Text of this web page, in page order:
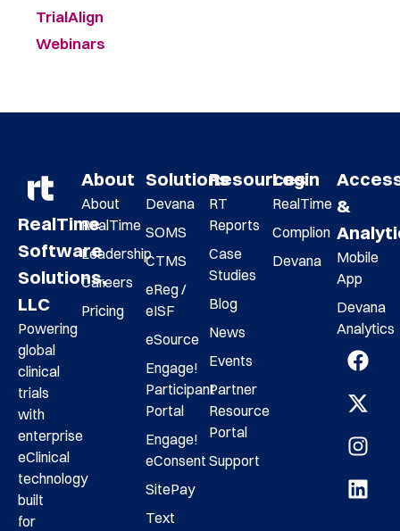
TrialAlign
Webinars
RealTime
Software
Solutions,
LLC
Powering
global
clinical
trials
with
enterprise
eClinical
technology
built
for
About
About
RealTime
Leadership
Careers
Pricing
Solutions
Devana
SOMS
CTMS
eReg /
eISF
eSource
Engage!
Participant
Portal
Engage!
eConsent
SitePay
Text
Resources
RT
Reports
Case
Studies
Blog
News
Events
Partner
Resource
Portal
Support
Login
RealTime
Complion
Devana
&
Mobile
App
Devana
Analytics